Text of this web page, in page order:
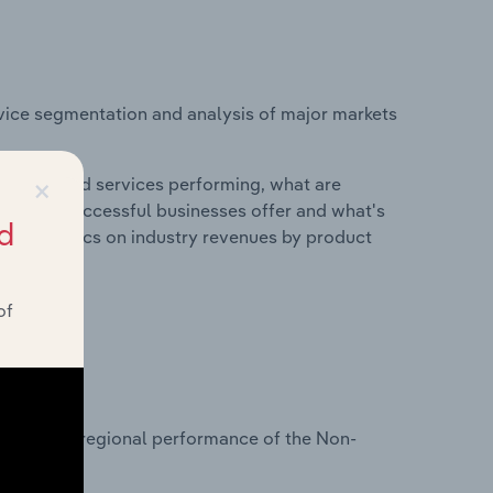
segmentation and analysis of major markets
and services performing, what are
do successful businesses offer and what's
statistics on industry revenues by product
on regional performance of the Non-
×